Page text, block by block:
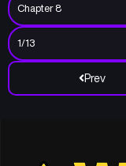
Prev